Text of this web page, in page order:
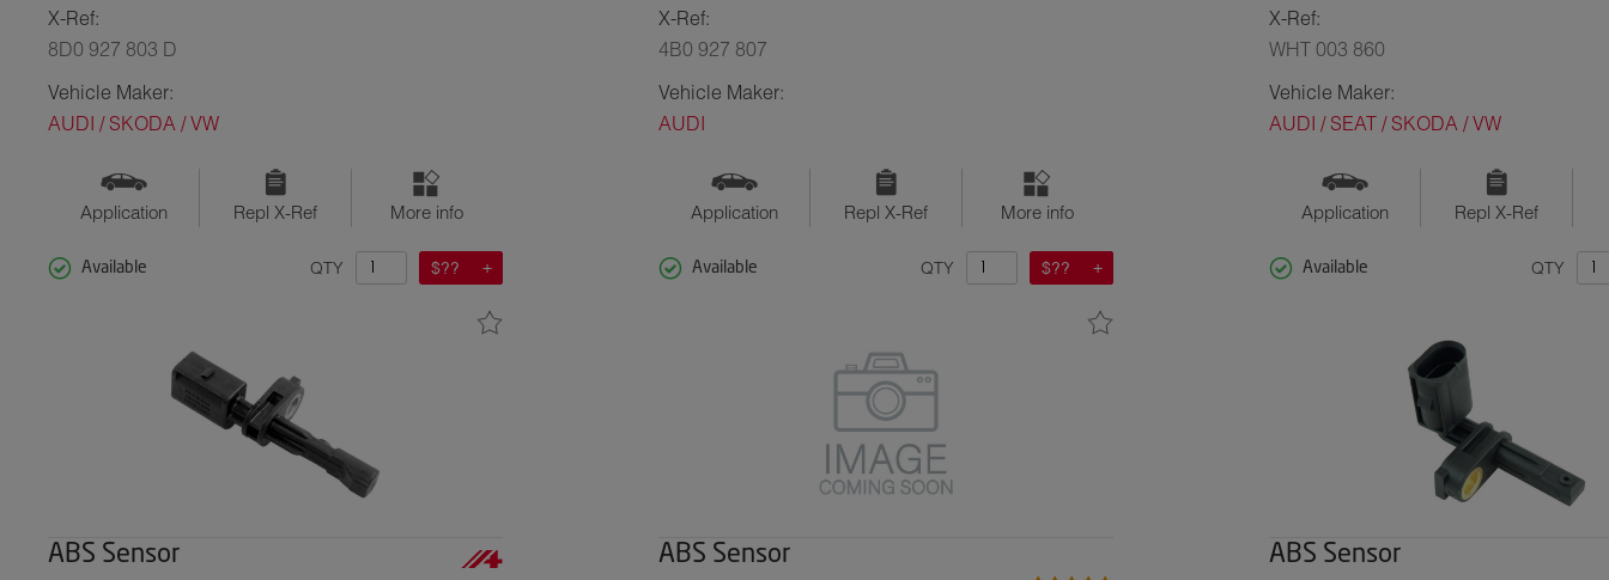
X-Ref:
8D0 927 803 D
Vehicle Maker:
AUDI / SKODA / VW
Application Repl X-Ref More info
Available $??
QTY
X-Ref:
4B0 927 807
Vehicle Maker:
AUDI
Application Repl X-Ref More info
Available $??
QTY
X-Ref:
WHT 003 860
Vehicle Maker:
AUDI / SEAT / SKODA / VW
Application Repl X-Ref
Available QTY
ABS Sensor ABS Sensor ABS Sensor